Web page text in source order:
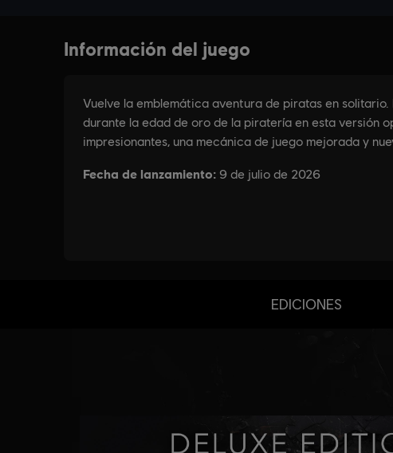
EDICIONES